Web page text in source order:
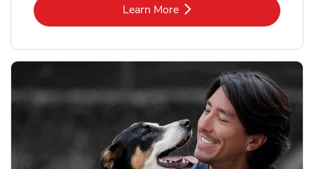
Learn MoreLink Opens in New Tab